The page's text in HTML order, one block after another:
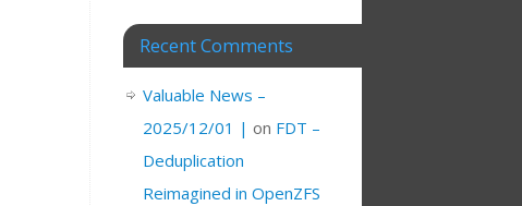
Recent Comments
Valuable News –
2025/12/01 | on FDT –
Deduplication
Reimagined in OpenZFS